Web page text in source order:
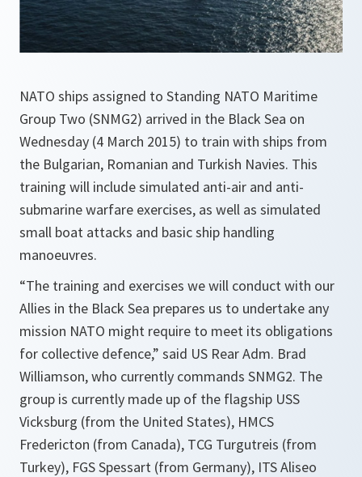
NATO ships assigned to Standing NATO Maritime
Group Two (SNMG2) arrived in the Black Sea on
Wednesday (4 March 2015) to train with ships from
the Bulgarian, Romanian and Turkish Navies. This
training will include simulated anti-air and anti-
submarine warfare exercises, as well as simulated
small boat attacks and basic ship handling
manoeuvres.
“The training and exercises we will conduct with our
Allies in the Black Sea prepares us to undertake any
mission NATO might require to meet its obligations
for collective defence,” said US Rear Adm. Brad
Williamson, who currently commands SNMG2. The
group is currently made up of the flagship USS
Vicksburg (from the United States), HMCS
Fredericton (from Canada), TCG Turgutreis (from
Turkey), FGS Spessart (from Germany), ITS Aliseo